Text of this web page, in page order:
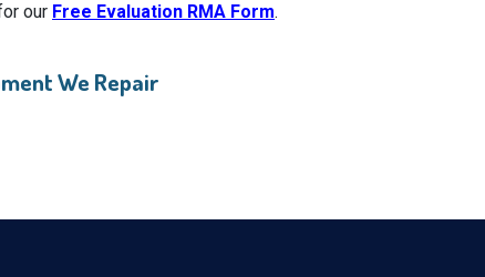
our Free Evaluation RMA Form.
We Repair